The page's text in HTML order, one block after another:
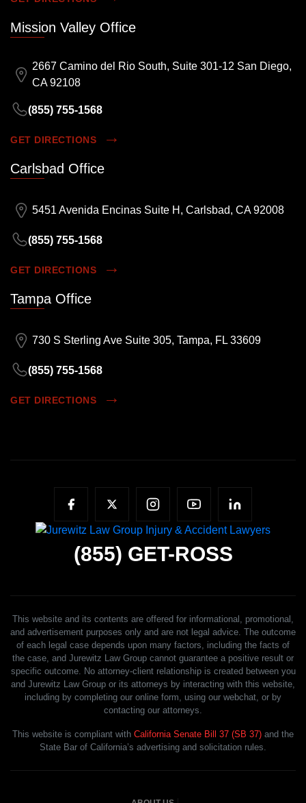
Mission Valley Office
2667 Camino del Rio South, Suite 301-12 San Diego,
CA 92108
(855) 755-1568
GET DIRECTIONS
Carlsbad Office
5451 Avenida Encinas Suite H, Carlsbad, CA 92008
(855) 755-1568
GET DIRECTIONS
Tampa Office
730 S Sterling Ave Suite 305, Tampa, FL 33609
(855) 755-1568
GET DIRECTIONS
(855) GET-ROSS
This website and its contents are offered for informational, promotional,
and advertisement purposes only and are not legal advice. The outcome
of each legal case depends upon many factors, including the facts of
the case, and Jurewitz Law Group cannot guarantee a positive result or
specific outcome. No attorney-client relationship is created between you
and Jurewitz Law Group or its attorneys by interacting with this website,
including by completing our online form, using our webchat, or by
contacting our attorneys.
This website is compliant with California Senate Bill 37 (SB 37) and the
State Bar of California’s advertising and solicitation rules.